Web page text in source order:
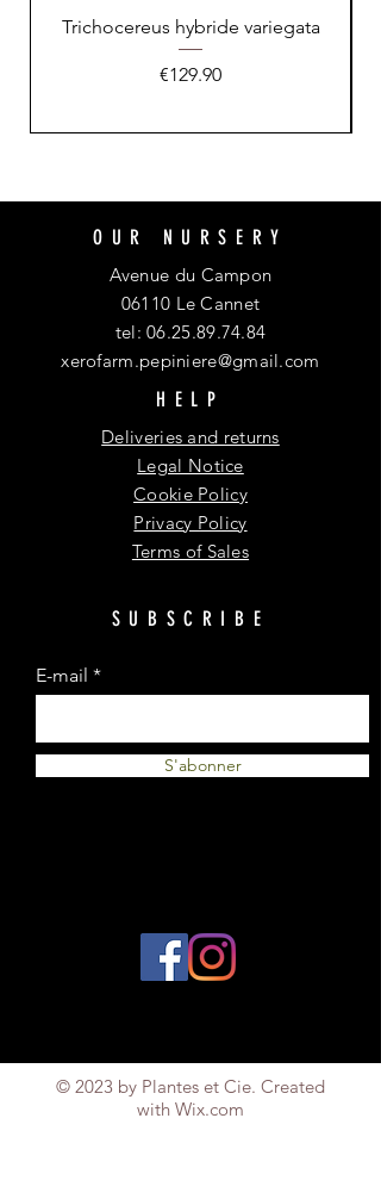
Trichocereus hybride variegata
Price
€129.90
OUR NURSERY
Avenue du Campon
06110 Le Cannet
tel:06.25.89.74.84
xerofarm.pepiniere@gmail.com
HELP
Deliveries and returns
Legal Notice
Cookie Policy
Privacy Policy
Terms of Sales
SUBSCRIBE
E-mail
S'abonner
© 2023 by Plantes et Cie. Created
with Wix.com